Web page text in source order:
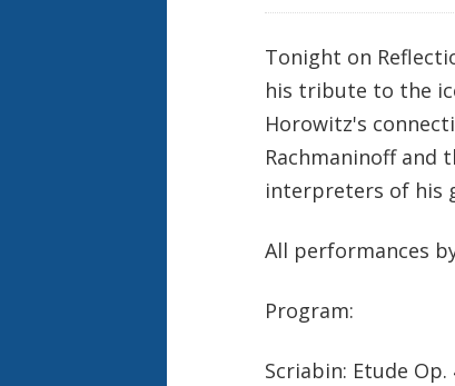
Tonight on
his tribute to the
Horowitz's
Rachmaninoff and
interpreters of his
All performances
Program:
Scriabin: Etude